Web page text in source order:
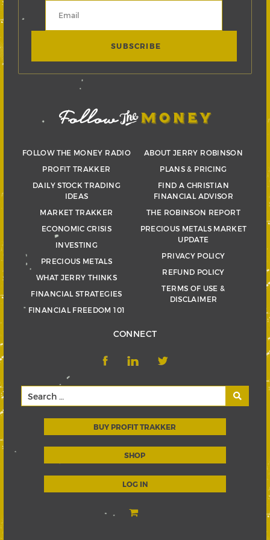
FOLLOW THE MONEY RADIO
PROFIT TRAKKER
DAILY STOCK TRADING
IDEAS
MARKET TRAKKER
ECONOMIC CRISIS
INVESTING
PRECIOUS METALS
WHAT JERRY THINKS
FINANCIAL STRATEGIES
FINANCIAL FREEDOM 101
ABOUT JERRY ROBINSON
PLANS & PRICING
FIND A CHRISTIAN
FINANCIAL ADVISOR
THE ROBINSON REPORT
PRECIOUS METALS MARKET
UPDATE
PRIVACY POLICY
REFUND POLICY
TERMS OF USE &
DISCLAIMER
CONNECT
BUY PROFIT TRAKKER
SHOP
LOG IN